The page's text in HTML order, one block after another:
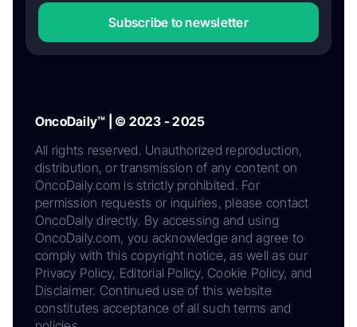
Subscribe to newsletter
OncoDaily™ | © 2023 - 2025
All rights reserved. Unauthorized reproduction,
distribution, or transmission of any content on
OncoDaily.com is strictly prohibited. For
permission requests or inquiries, please contact
OncoDaily directly. By accessing and using
OncoDaily.com, you acknowledge and agree to
comply with this copyright notice, as well as our
Privacy Policy, Editorial Policy, Cookie Policy, and
Disclaimer. Continued use of this website
constitutes acceptance of all such terms and